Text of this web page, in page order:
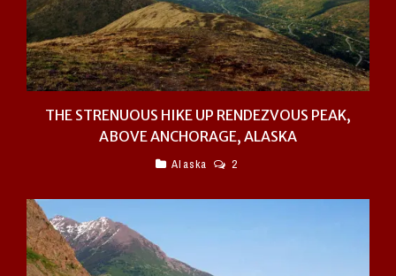
THE STRENUOUS HIKE UP RENDEZVOUS PEAK,
ABOVE ANCHORAGE, ALASKA
Alaska 2